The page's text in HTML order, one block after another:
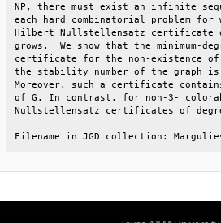
NP, there must exist an infinite
each hard combinatorial problem
Hilbert Nullstellensatz certificate
grows.  We show that the
certificate for the non-existence
the stability number of the graph
Moreover, such a certificate
of G. In contrast, for non-3-
Nullstellensatz
Filename in JGD collection: